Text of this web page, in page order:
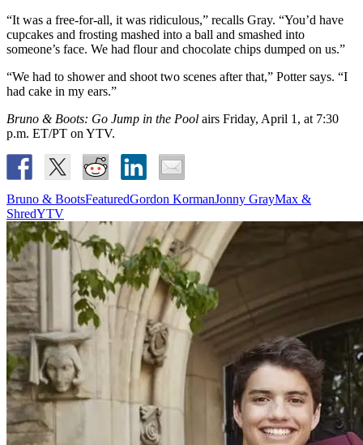
“It was a free-for-all, it was ridiculous,” recalls Gray. “You’d have
cupcakes and frosting mashed into a ball and smashed into
someone’s face. We had flour and chocolate chips dumped on us.”
“We had to shower and shoot two scenes after that,” Potter says. “I
had cake in my ears.”
Bruno & Boots: Go Jump in the Pool airs Friday, April 1, at 7:30
p.m. ET/PT on YTV.
Bruno & BootsFeaturedGordon KormanJonny GrayMax &
ShredYTV